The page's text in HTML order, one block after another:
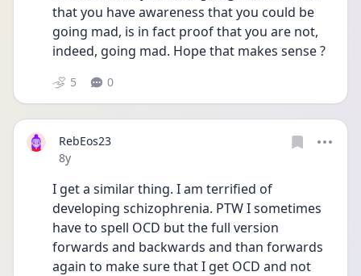
that you have awareness that you could be
going mad, is in fact proof that you are not,
indeed, going mad. Hope that makes sense ?
5 0
RebEos23
Date posted
8y
I get a similar thing. I am terrified of
developing schizophrenia. PTW I sometimes
have to spell OCD but the full version
forwards and backwards and than forwards
again to make sure that I get OCD and not